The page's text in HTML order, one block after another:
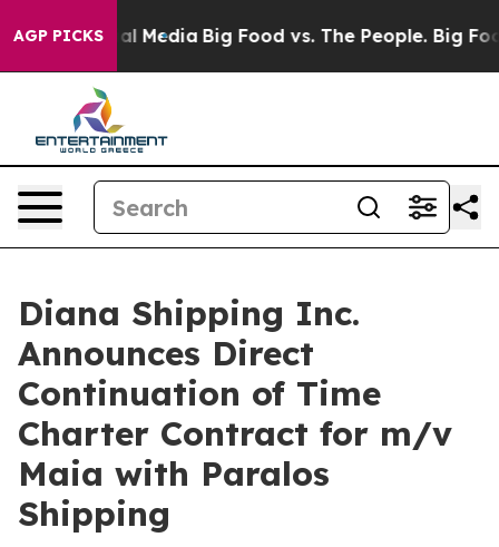
AGP PICKS
Social Media Big Food vs. The People. Big Food’s
Diana Shipping Inc.
Announces Direct
Continuation of Time
Charter Contract for m/v
Maia with Paralos
Shipping